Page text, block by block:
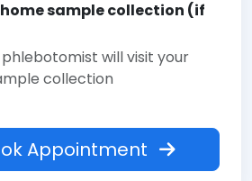
sample collection (if
will visit your
collection
Appointment